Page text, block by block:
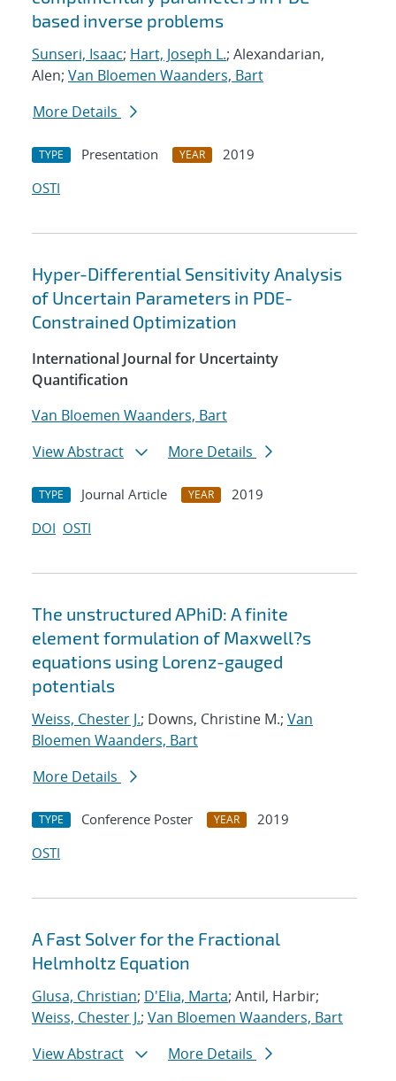
based inverse problems
Sunseri, Isaac; Hart, Joseph L.; Alexandarian,
Alen; Van Bloemen Waanders, Bart
More Details
TYPE Presentation YEAR
2019
OSTI
Hyper-Differential Sensitivity Analysis
of Uncertain Parameters in PDE-
Constrained Optimization
International Journal for Uncertainty
Quantification
Van Bloemen Waanders, Bart
View Abstract
More Details
TYPE Journal Article YEAR
2019
DOI OSTI
The unstructured APhiD: A finite
element formulation of Maxwell?s
equations using Lorenz-gauged
potentials
Weiss, Chester J.; Downs, Christine M.; Van
Bloemen Waanders, Bart
More Details
TYPE Conference Poster YEAR
2019
OSTI
A Fast Solver for the Fractional
Helmholtz Equation
Glusa, Christian; D'Elia, Marta; Antil, Harbir;
Weiss, Chester J.; Van Bloemen Waanders, Bart
View Abstract
More Details